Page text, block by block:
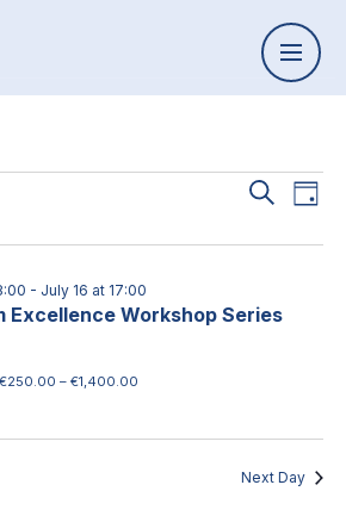
Views
Search
Day
Excellence Workshop Series
- July 16 at 17:00
€250.00 – €1,400.00
Next Day